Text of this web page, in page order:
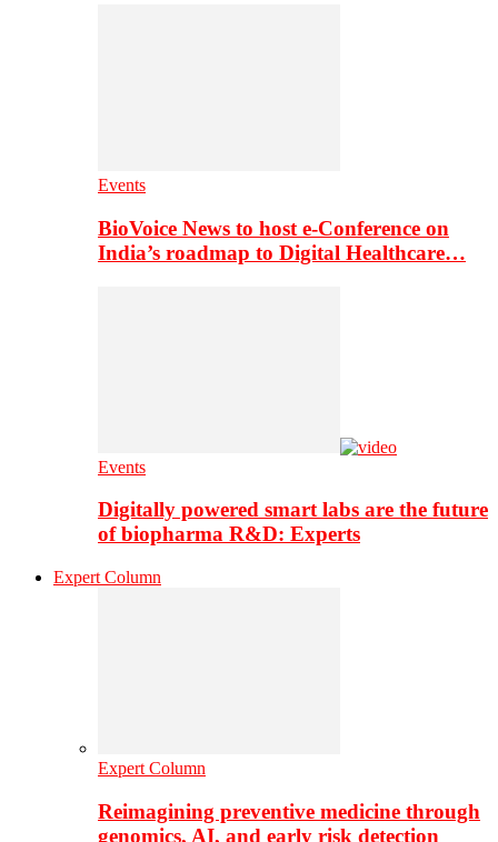
Events
BioVoice News to host e-Conference on
India’s roadmap to Digital Healthcare…
Events
Digitally powered smart labs are the future
of biopharma R&D: Experts
Expert Column
Expert Column
Reimagining preventive medicine through
genomics, AI, and early risk detection